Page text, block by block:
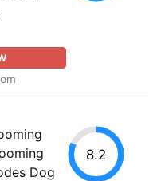
Dog
8.2